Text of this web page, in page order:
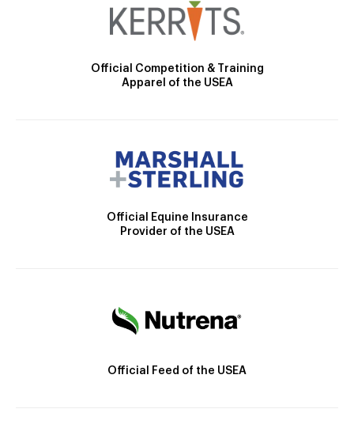
Official Competition & Training
Apparel of the USEA
Official Equine Insurance
Provider of the USEA
Official Feed of the USEA